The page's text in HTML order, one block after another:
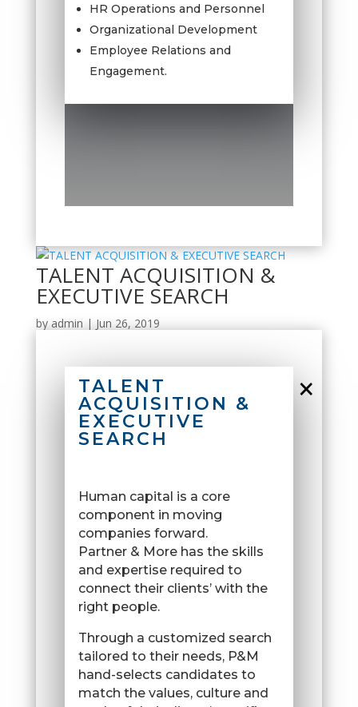
HR Operations and Personnel
Organizational Development
Employee Relations and
Engagement.
TALENT ACQUISITION &
EXECUTIVE SEARCH
by admin | Jun 26, 2019
×
TALENT
ACQUISITION &
EXECUTIVE
SEARCH
Human capital is a core
component in moving
companies forward.
Partner & More has the skills
and expertise required to
connect their clients’ with the
right people.
Through a customized search
tailored to their needs, P&M
hand-selects candidates to
match the values, culture and